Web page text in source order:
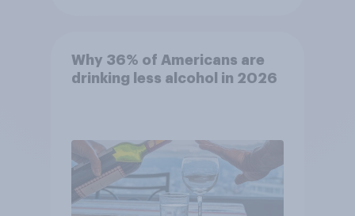
Why 36% of Americans are
drinking less alcohol in 2026